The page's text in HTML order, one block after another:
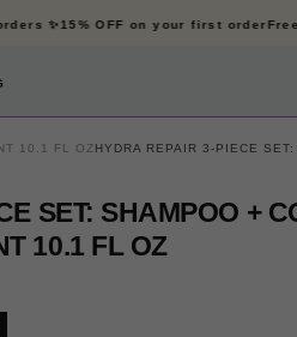
✨ 15% OFF on your first orderFree
10.1 FL OZ HYDRA REPAIR 3-PIECE
SET: SHAMPOO +
10.1 FL OZ